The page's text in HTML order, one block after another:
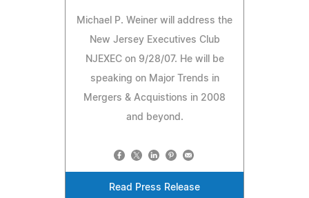
Michael P. Weiner will address the
New Jersey Executives Club
NJEXEC on 9/28/07. He will be
speaking on Major Trends in
Mergers & Acquistions in 2008
and beyond.
Read Press Release